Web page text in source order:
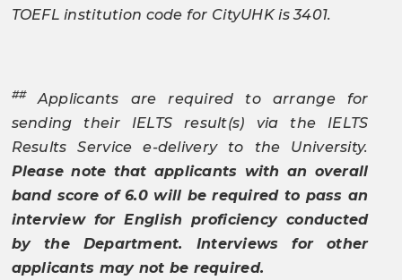
TOEFL institution code for CityUHK is 3401.
##Applicants are required to arrange for
sending their IELTS result(s) via the IELTS
Results Service e-delivery to the University.
Please note that applicants with an overall
band score of 6.0 will be required to pass an
interview for English proficiency conducted
by the Department. Interviews for other
applicants may not be required.